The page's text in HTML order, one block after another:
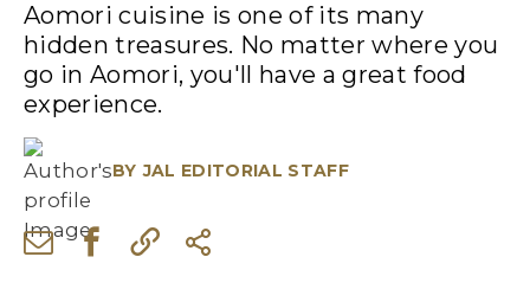
Aomori cuisine is one of its many
hidden treasures. No matter where you
go in Aomori, you'll have a great food
experience.
BY JAL EDITORIAL STAFF